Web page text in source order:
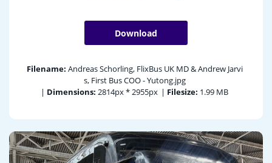
Download
Filename: Andreas Schorling, FlixBus UK MD & Andrew Jarvi
s, First Bus COO - Yutong.jpg
| Dimensions: 2814px * 2955px | Filesize: 1.99 MB